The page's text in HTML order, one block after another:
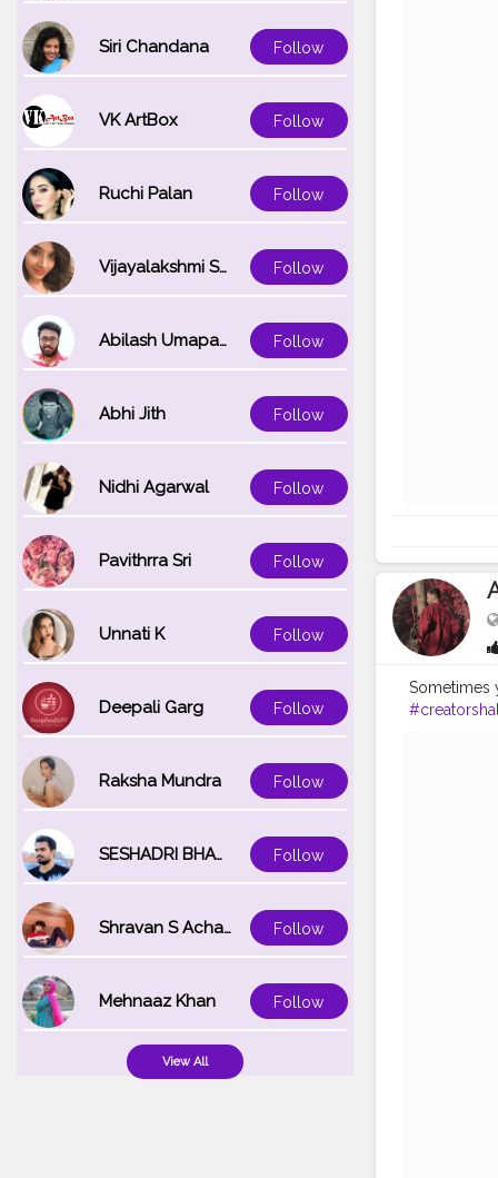
Siri Chandana Follow
VK ArtBox Follow
Ruchi Palan Follow
Vijayalakshmi Srinivasan Follow
Abilash Umapathi Follow
Abhi Jith Follow
Nidhi Agarwal Follow
Pavithrra Sri Follow
Unnati K Follow
Deepali Garg Follow
Raksha Mundra Follow
SESHADRI BHATTACHARYA Follow
Shravan S Acharya Follow
Mehnaaz Khan Follow
View All
Sometimes